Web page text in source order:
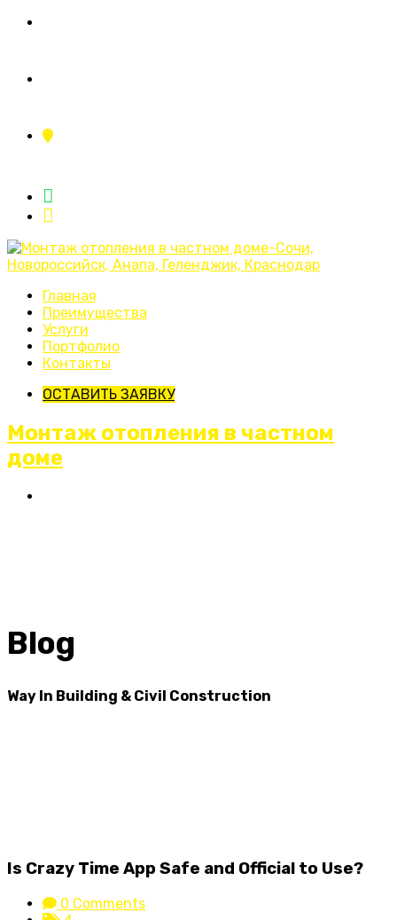
Главная
Преимущества
Услуги
Портфолио
Контакты
ОСТАВИТЬ ЗАЯВКУ
Монтаж отопления в частном
доме
Blog
Way In Building & Civil Construction
Is Crazy Time App Safe and Official to Use?
0 Comments